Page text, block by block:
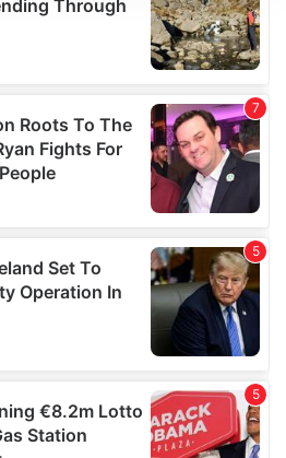
content and ads, to
and to analyse our traffic.
about your use of our site with
information that you’ve
they’ve collected from your use